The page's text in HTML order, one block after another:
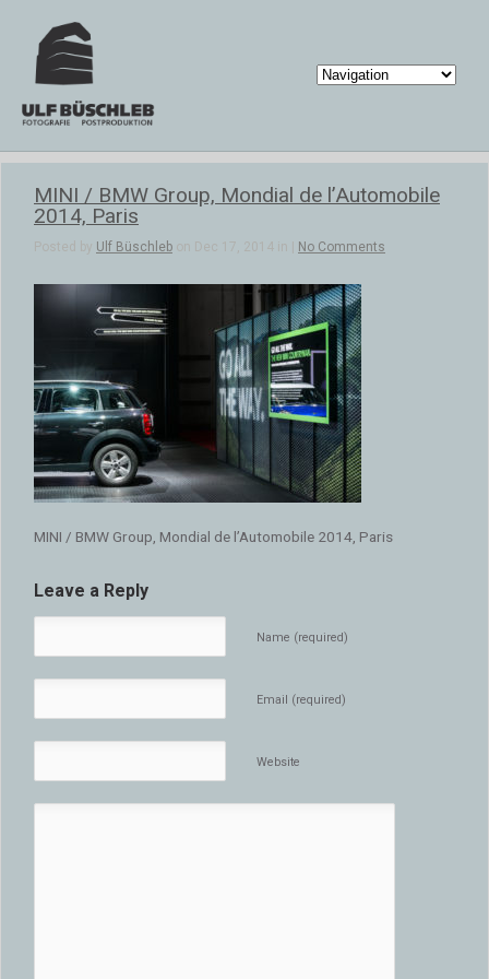
MINI / BMW Group, Mondial de l’Automobile
2014, Paris
Posted by Ulf Büschleb on Dec 17, 2014 in | No Comments
MINI / BMW Group, Mondial de l’Automobile 2014, Paris
Leave a Reply
Name (required)
Email (required)
Website